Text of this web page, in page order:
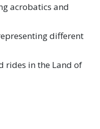
acrobatics and
different
rides in the Land of